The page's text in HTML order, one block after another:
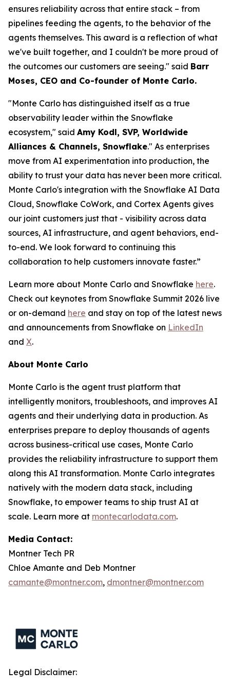
ensures reliability across that entire stack – from
pipelines feeding the agents, to the behavior of the
agents themselves. This award is a reflection of what
we've built together, and I couldn't be more proud of
the outcomes our customers are seeing." said Barr
Moses, CEO and Co-founder of Monte Carlo.
"Monte Carlo has distinguished itself as a true
observability leader within the Snowflake
ecosystem," said Amy Kodl, SVP, Worldwide
Alliances & Channels, Snowflake." As enterprises
move from AI experimentation into production, the
ability to trust your data has never been more critical.
Monte Carlo's integration with the Snowflake AI Data
Cloud, Snowflake CoWork, and Cortex Agents gives
our joint customers just that - visibility across data
sources, AI infrastructure, and agent behaviors, end-
to-end. We look forward to continuing this
collaboration to help customers innovate faster.”
Learn more about Monte Carlo and Snowflake here.
Check out keynotes from Snowflake Summit 2026 live
or on-demand here and stay on top of the latest news
and announcements from Snowflake on LinkedIn
and X.
About Monte Carlo
Monte Carlo is the agent trust platform that
intelligently monitors, troubleshoots, and improves AI
agents and their underlying data in production. As
enterprises prepare to deploy thousands of agents
across business-critical use cases, Monte Carlo
provides the reliability infrastructure to support them
along this AI transformation. Monte Carlo integrates
natively with the modern data stack, including
Snowflake, to empower teams to ship trust AI at
scale. Learn more at montecarlodata.com.
Media Contact:
Montner Tech PR
Chloe Amante and Deb Montner
camante@montner.com, dmontner@montner.com
Legal Disclaimer: